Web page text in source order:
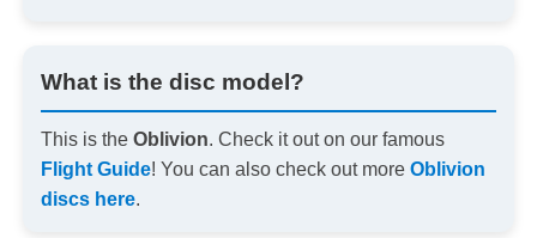
What is the disc model?
This is the Oblivion. Check it out on our famous
Flight Guide! You can also check out more Oblivion
discs here.